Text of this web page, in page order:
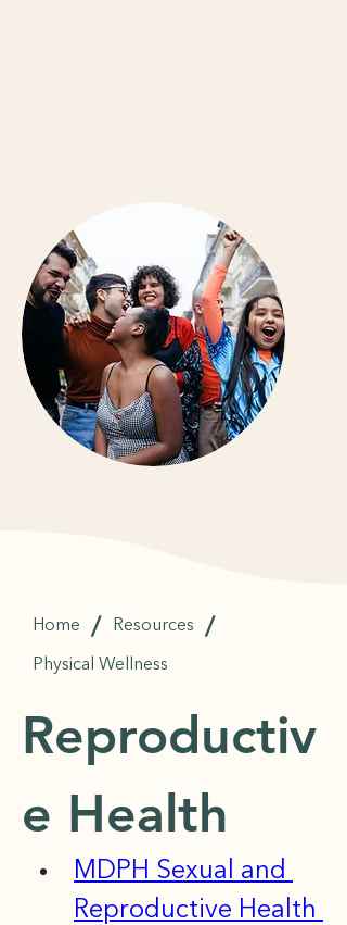
Home / Resources /
Physical Wellness
Reproductiv
e Health
MDPH Sexual and
Reproductive Health